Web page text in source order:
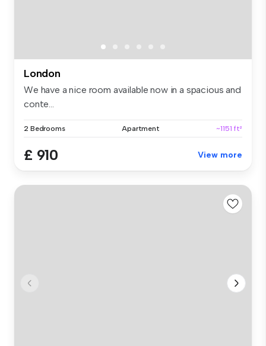
London
We have a nice room available now in a spacious and
conte...
2 Bedrooms Apartment ~1151 ft²
£ 910 View more